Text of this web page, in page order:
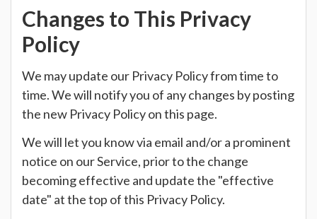
Changes to This Privacy
Policy
We may update our Privacy Policy from time to
time. We will notify you of any changes by posting
the new Privacy Policy on this page.
We will let you know via email and/or a prominent
notice on our Service, prior to the change
becoming effective and update the "effective
date" at the top of this Privacy Policy.